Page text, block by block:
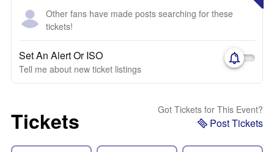
Other fans have made posts searching for these
tickets!
Set An Alert Or ISO
Tell me about new ticket listings
Tickets Got Tickets for This Event?
Post Tickets